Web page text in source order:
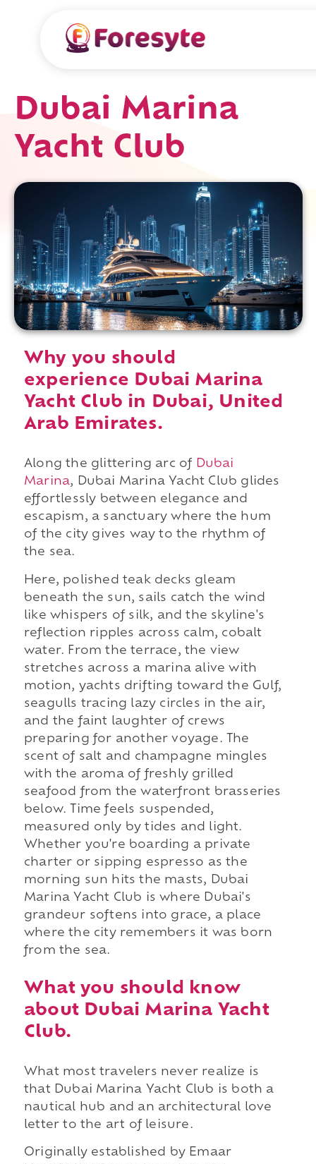
Dubai Marina
Yacht Club
Why you should
experience Dubai Marina
Yacht Club in Dubai, United
Arab Emirates.
Along the glittering arc of Dubai
Marina, Dubai Marina Yacht Club glides
effortlessly between elegance and
escapism, a sanctuary where the hum
of the city gives way to the rhythm of
the sea.
Here, polished teak decks gleam
beneath the sun, sails catch the wind
like whispers of silk, and the skyline's
reflection ripples across calm, cobalt
water. From the terrace, the view
stretches across a marina alive with
motion, yachts drifting toward the Gulf,
seagulls tracing lazy circles in the air,
and the faint laughter of crews
preparing for another voyage. The
scent of salt and champagne mingles
with the aroma of freshly grilled
seafood from the waterfront brasseries
below. Time feels suspended,
measured only by tides and light.
Whether you're boarding a private
charter or sipping espresso as the
morning sun hits the masts, Dubai
Marina Yacht Club is where Dubai's
grandeur softens into grace, a place
where the city remembers it was born
from the sea.
What you should know
about Dubai Marina Yacht
Club.
What most travelers never realize is
that Dubai Marina Yacht Club is both a
nautical hub and an architectural love
letter to the art of leisure.
Originally established by Emaar